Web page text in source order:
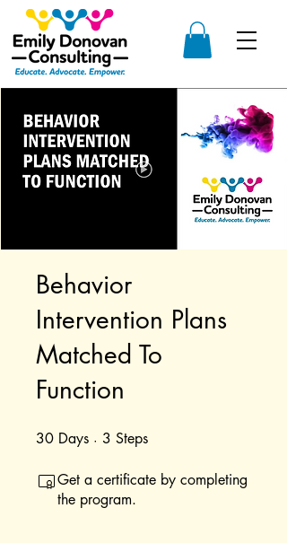
Behavior
Intervention Plans
Matched To
Function
30 Days 30 Days
3 Steps
Get a certificate by completing
the program.